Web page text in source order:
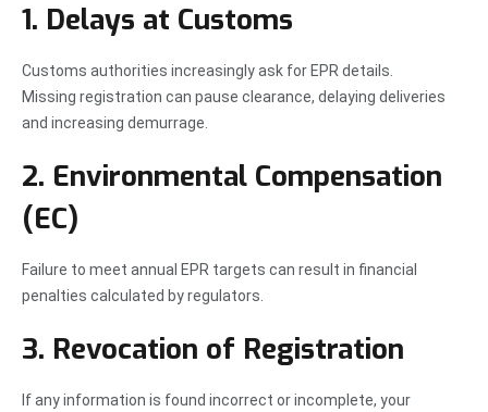
1. Delays at Customs
Customs authorities increasingly ask for EPR details.
Missing registration can pause clearance, delaying deliveries
and increasing demurrage.
2. Environmental Compensation
(EC)
Failure to meet annual EPR targets can result in financial
penalties calculated by regulators.
3. Revocation of Registration
If any information is found incorrect or incomplete, your